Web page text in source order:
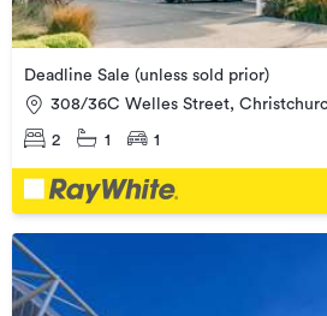
Deadline Sale (unless sold prior)
308/36C Welles Street,
2 1 1